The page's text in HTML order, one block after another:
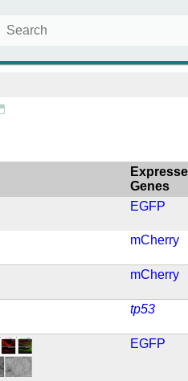
Genes
EGFP
mCherry
mCherry
tp53
EGFP